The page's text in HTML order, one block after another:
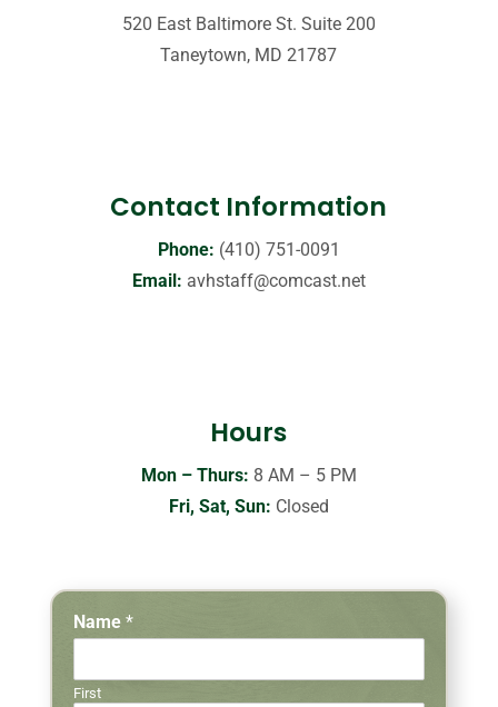
520 East Baltimore St. Suite 200
Taneytown, MD 21787
Contact Information
Phone: (410) 751-0091
Email: avhstaff@comcast.net
Hours
Mon – Thurs: 8 AM – 5 PM
Fri, Sat, Sun: Closed
Name *
First